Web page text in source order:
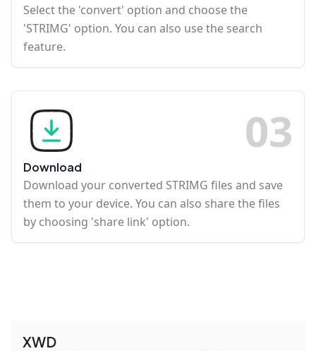
Select the 'convert' option and choose the
'STRIMG' option. You can also use the search
feature.
03
Download
Download your converted STRIMG files and save
them to your device. You can also share the files
by choosing 'share link' option.
XWD